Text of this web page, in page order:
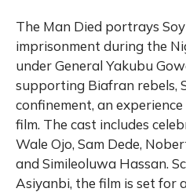
The Man Died portrays
imprisonment during the
under General Yakubu
supporting Biafran rebels,
confinement, an
film. The cast includes
Wale Ojo, Sam Dede,
and Simileoluwa Hassan.
Asiyanbi, the film is set for